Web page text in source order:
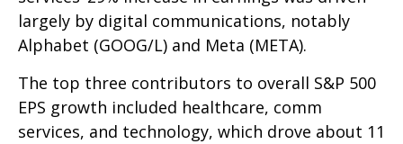
largely by digital communications, notably
Alphabet (GOOG/L) and Meta (META).
The top three contributors to overall S&P 500
EPS growth included healthcare, comm
services, and technology, which drove about 11